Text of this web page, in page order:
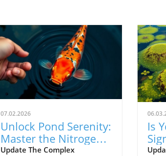
07.02.2026
Unlock Pond Serenity:
Master the Nitrogen
Cycle for Clear Water
Update The Complex
Is